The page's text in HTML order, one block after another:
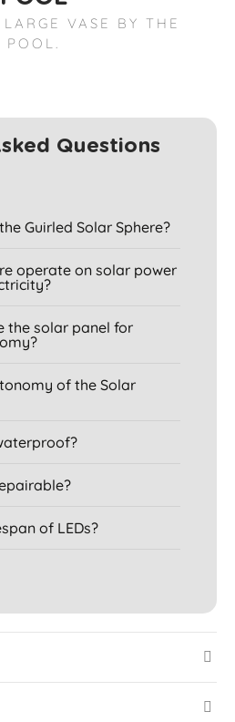
VASE BY THE
POOL.
Questions
Guirled Solar Sphere?
operate on solar power
the solar panel for
of the Solar
of LEDs?